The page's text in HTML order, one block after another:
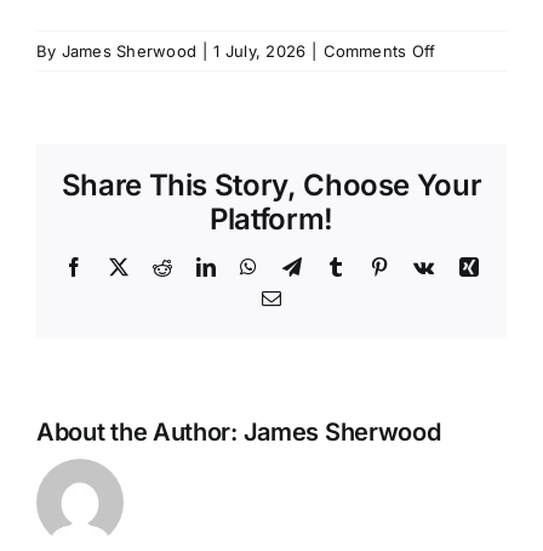
GALLERY
By James Sherwood 1 July, 2026 Comments Offon
Training
May
Share This Story, Choose Your
Platform!
Facebook
X RedditLinkedInWhatsApp
TelegramTumblr Pinterest
Vk
Xing
Email
About the Author: James Sherwood